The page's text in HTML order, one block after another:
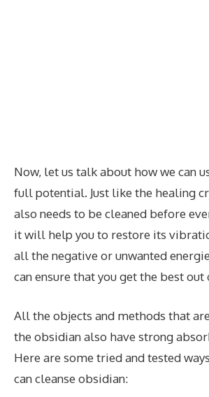
Now, let us talk about how we can
full potential. Just like the healing
also needs to be cleaned before
it will help you to restore its
all the negative or unwanted
can ensure that you get the best
All the objects and methods that
the obsidian also have strong
Here are some tried and tested
can cleanse obsidian: